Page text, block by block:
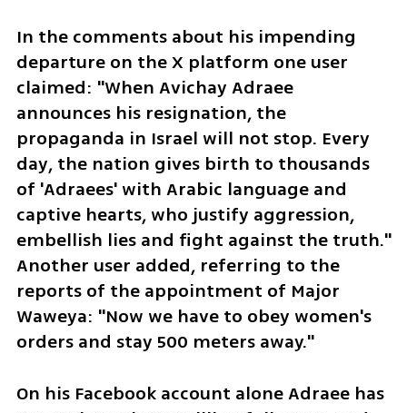
In the comments about his impending
departure on the X platform one user
claimed: "When Avichay Adraee
announces his resignation, the
propaganda in Israel will not stop. Every
day, the nation gives birth to thousands
of 'Adraees' with Arabic language and
captive hearts, who justify aggression,
embellish lies and fight against the truth."
Another user added, referring to the
reports of the appointment of Major
Waweya: "Now we have to obey women's
orders and stay 500 meters away."
On his Facebook account alone Adraee has